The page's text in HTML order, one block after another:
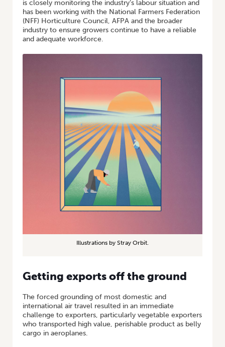
is closely monitoring the industry’s labour situation and
has been working with the National Farmers Federation
(NFF) Horticulture Council, AFPA and the broader
industry to ensure growers continue to have a reliable
and adequate workforce.
Illustrations by Stray Orbit.
Getting exports off the ground
The forced grounding of most domestic and
international air travel resulted in an immediate
challenge to exporters, particularly vegetable exporters
who transported high value, perishable product as belly
cargo in aeroplanes.